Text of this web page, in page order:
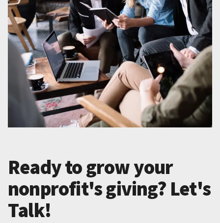
Ready to grow your
nonprofit's giving? Let's
Talk!